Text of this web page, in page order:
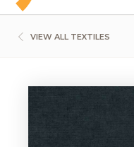
VIEW ALL TEXTILES